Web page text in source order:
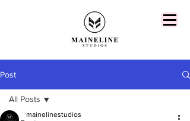
Post
All Posts
mainelinestudios